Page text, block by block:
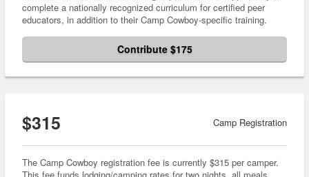
complete a nationally recognized curriculum for certified peer
educators, in addition to their Camp Cowboy-specific training.
Contribute $175
$315 Camp Registration
The Camp Cowboy registration fee is currently $315 per camper.